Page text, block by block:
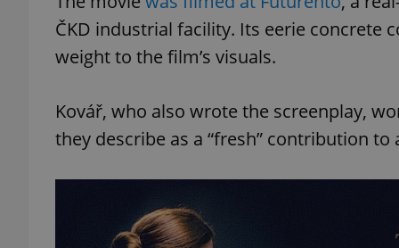
ČKD industrial facility. Its eerie concrete
weight to the film’s visuals.
Kovář, who also wrote the screenplay,
they describe as a “fresh” contribution
^qs_[0-9]+$
^eps_[0-9]+$